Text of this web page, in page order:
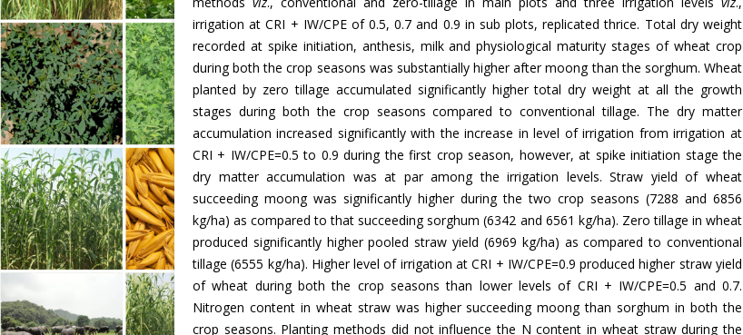
irrigation at CRI + IW/CPE of 0.5, 0.7 and 0.9 in sub plots, replicated thrice. Total dry weight
recorded at spike initiation, anthesis, milk and physiological maturity stages of wheat crop
during both the crop seasons was substantially higher after moong than the sorghum. Wheat
planted by zero tillage accumulated significantly higher total dry weight at all the growth
stages during both the crop seasons compared to conventional tillage. The dry matter
accumulation increased significantly with the increase in level of irrigation from irrigation at
CRI + IW/CPE=0.5 to 0.9 during the first crop season, however, at spike initiation stage the
dry matter accumulation was at par among the irrigation levels. Straw yield of wheat
succeeding moong was significantly higher during the two crop seasons (7288 and 6856
kg/ha) as compared to that succeeding sorghum (6342 and 6561 kg/ha). Zero tillage in wheat
produced significantly higher pooled straw yield (6969 kg/ha) as compared to conventional
tillage (6555 kg/ha). Higher level of irrigation at CRI + IW/CPE=0.9 produced higher straw yield
of wheat during both the crop seasons than lower levels of CRI + IW/CPE=0.5 and 0.7.
Nitrogen content in wheat straw was higher succeeding moong than sorghum in both the
crop seasons. Planting methods did not influence the N content in wheat straw during the